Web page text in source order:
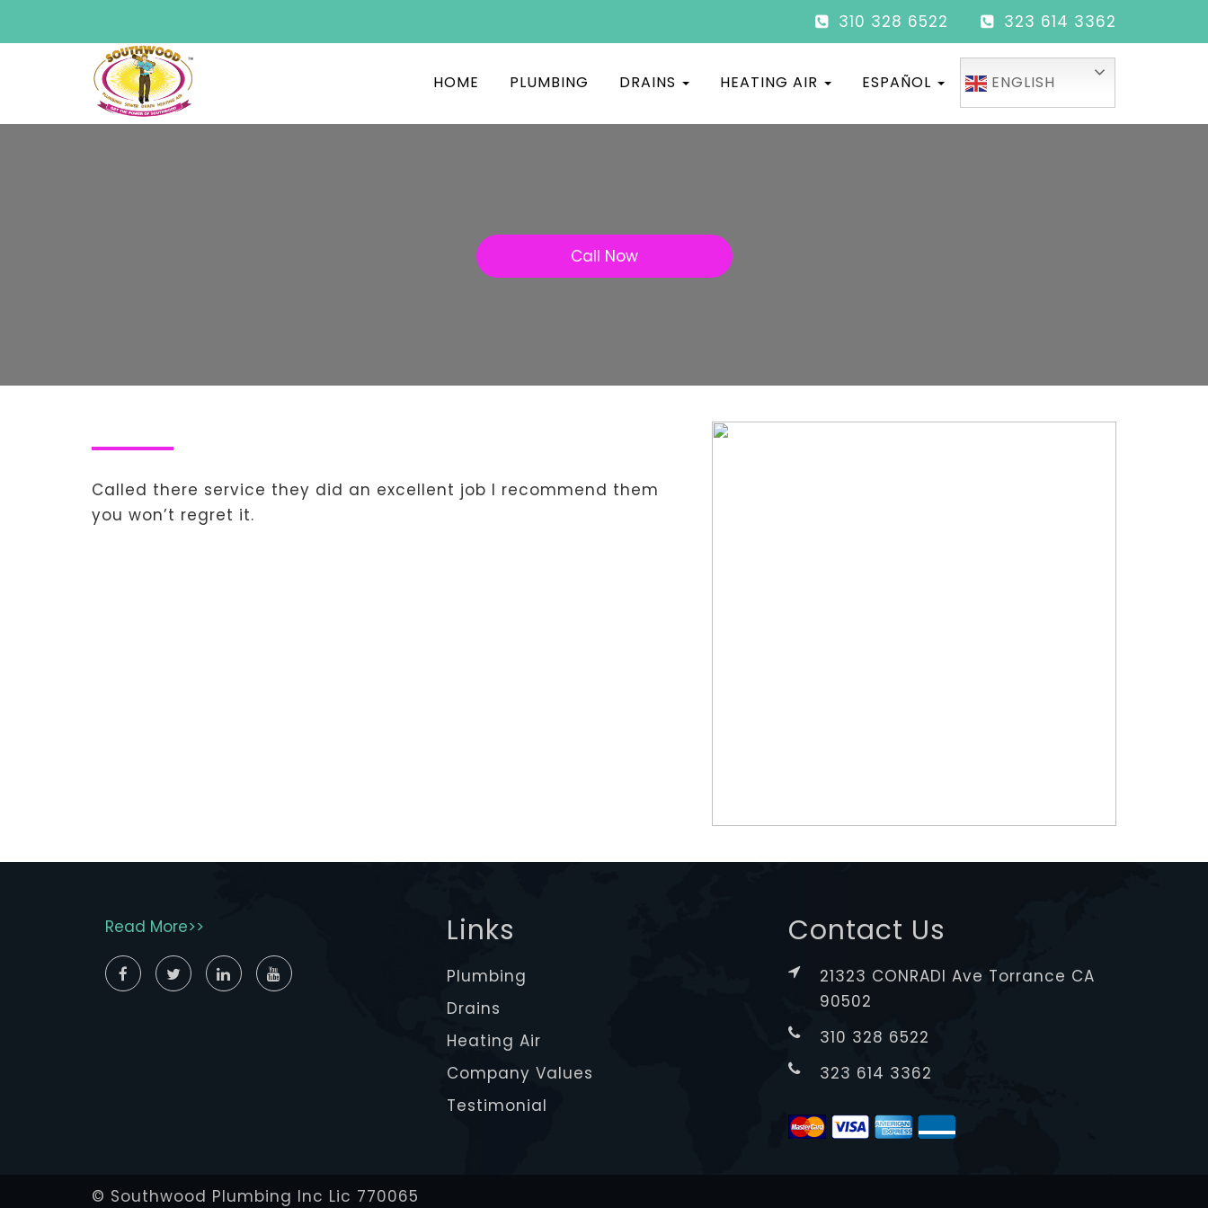
310 328 6522 323 614 3362
HOME PLUMBING DRAINS HEATING AIR ESPAÑOL ENGLISH
Call Now
Called there service they did an excellent job I recommend them
you won’t regret it.
Read More>> Links
Plumbing
Drains
Heating Air
Company Values
Testimonial
Contact Us
21323 CONRADI Ave Torrance CA
90502
310 328 6522
323 614 3362
© Southwood Plumbing Inc Lic 770065